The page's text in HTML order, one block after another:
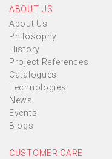
ABOUT US
About Us
Philosophy
History
Project References
Catalogues
Technologies
News
Events
Blogs
CUSTOMER CARE